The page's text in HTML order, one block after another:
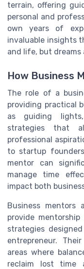
terrain, offering
personal and
own years of
invaluable insights
and life, but dreams
How Business
The role of a
providing practical
as guiding
strategies that
professional
to startup
mentor can
manage time
impact both
Business mentors
provide
strategies
entrepreneur.
areas where
reclaim lost time